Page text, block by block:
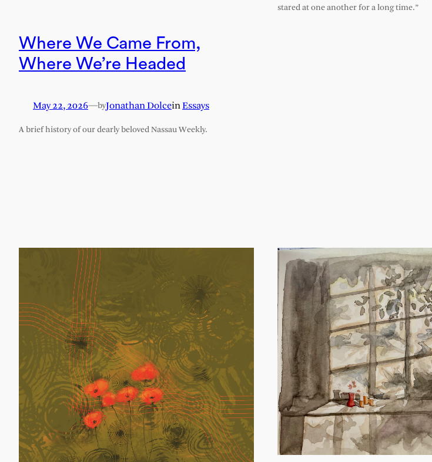
Where We Came From,
Where We’re Headed
May 22, 2026—byJonathan DolceinEssays
A brief history of our dearly beloved Nassau Weekly.
stared at one another for a long time.”